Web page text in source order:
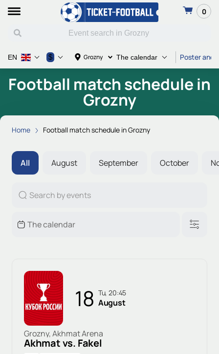
0
Grozny The calendar Poster and
EN $
Football match schedule in
Grozny
Home Football match schedule in Grozny
All August September October
18 Tu, 20:45
August
Grozny, Akhmat Arena
Akhmat vs. Fakel